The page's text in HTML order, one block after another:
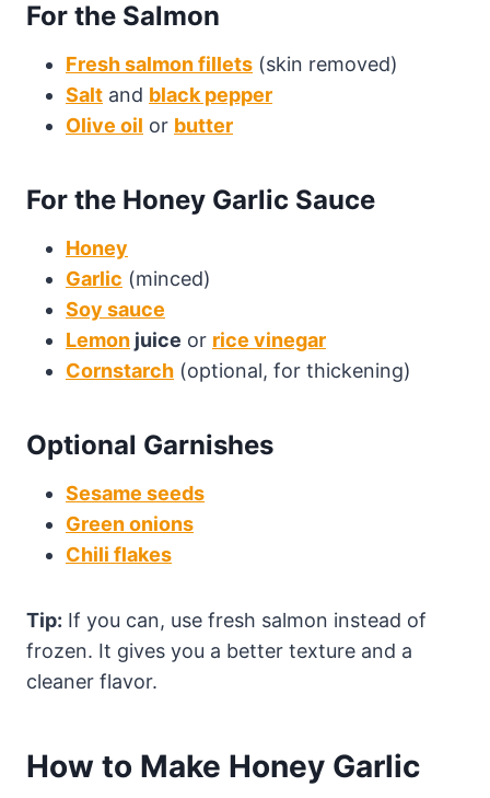
For the Salmon
Fresh salmon fillets (skin removed)
Salt and black pepper
Olive oil or butter
For the Honey Garlic Sauce
Honey
Garlic (minced)
Soy sauce
Lemon juice or rice vinegar
Cornstarch (optional, for thickening)
Optional Garnishes
Sesame seeds
Green onions
Chili flakes
Tip: If you can, use fresh salmon instead of
frozen. It gives you a better texture and a
cleaner flavor.
How to Make Honey Garlic